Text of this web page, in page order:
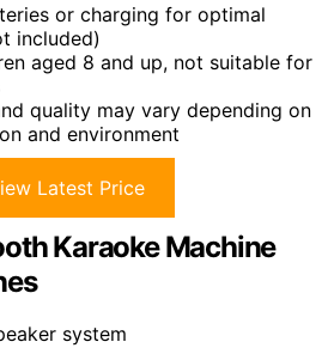
or charging for optimal
included)
aged 8 and up, not suitable for
quality may vary depending on
and environment
Latest Price
Karaoke Machine